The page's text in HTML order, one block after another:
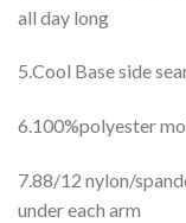
all day long
5.Cool Base side
6.100%polyester
7.88/12 nylon/
under each arm